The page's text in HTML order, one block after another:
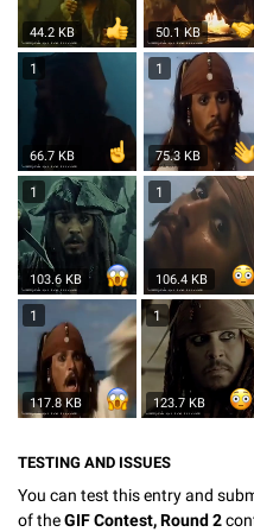
44.2 KB 50.1 KB
1
66.7 KB
1
75.3 KB
1
103.6 KB
1
106.4 KB
1
117.8 KB
1
123.7 KB
TESTING AND ISSUES
You can test this entry and
of theGIF Contest, Round 2